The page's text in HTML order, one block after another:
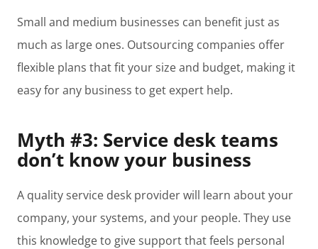
Small and medium businesses can benefit just as
much as large ones. Outsourcing companies offer
flexible plans that fit your size and budget, making it
easy for any business to get expert help.
Myth #3: Service desk teams
don’t know your business
A quality service desk provider will learn about your
company, your systems, and your people. They use
this knowledge to give support that feels personal